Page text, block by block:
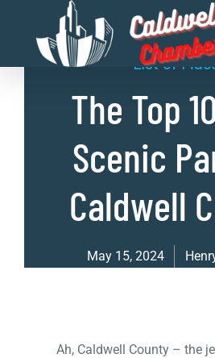
List of
The Top
Scenic
Caldwell
May 15, 2024
Ah, Caldwell County – the